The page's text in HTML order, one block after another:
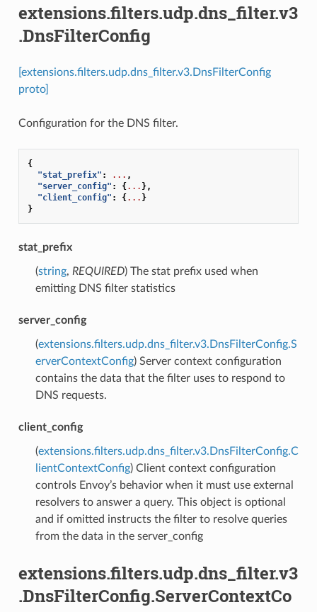
extensions.filters.udp.dns_filter.v3
.DnsFilterConfig
[extensions.filters.udp.dns_filter.v3.DnsFilterConfig
proto]
Configuration for the DNS filter.
{
"stat_prefix" : ... ,
"server_config" : {... },
"client_config" : {... }
}
stat_prefix
(string, REQUIRED) The stat prefix used when
emitting DNS filter statistics
server_config
(extensions.filters.udp.dns_filter.v3.DnsFilterConfig.S
erverContextConfig) Server context configuration
contains the data that the filter uses to respond to
DNS requests.
client_config
(extensions.filters.udp.dns_filter.v3.DnsFilterConfig.C
lientContextConfig) Client context configuration
controls Envoy’s behavior when it must use external
resolvers to answer a query. This object is optional
and if omitted instructs the filter to resolve queries
from the data in the server_config
extensions.filters.udp.dns_filter.v3
.DnsFilterConfig.ServerContextCo